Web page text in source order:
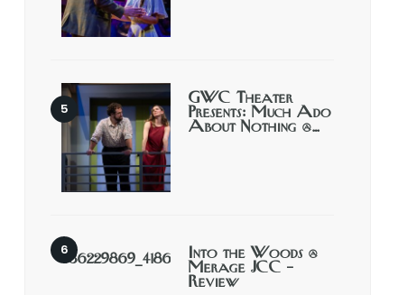
GWC Theater
Presents: Much Ado
About Nothing @…
Into the Woods @
Merage JCC –
Review